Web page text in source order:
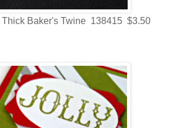
Thick Baker's Twine 138415 $3.50